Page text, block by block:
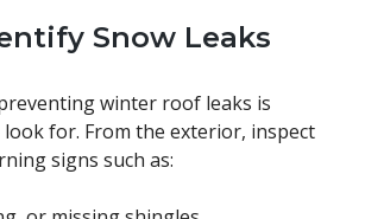
Snow Leaks
winter roof leaks is
for. From the exterior, inspect
signs such as: